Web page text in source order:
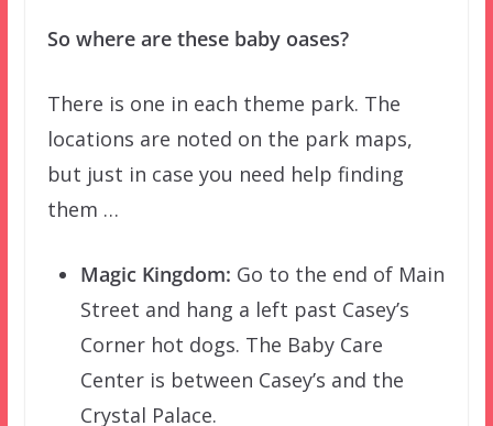
So where are these baby oases?
There is one in each theme park. The
locations are noted on the park maps,
but just in case you need help finding
them …
Magic Kingdom: Go to the end of Main
Street and hang a left past Casey’s
Corner hot dogs. The Baby Care
Center is between Casey’s and the
Crystal Palace.